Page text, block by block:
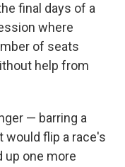
final days of a
where
of seats
help from
— barring a
flip a race's
one more